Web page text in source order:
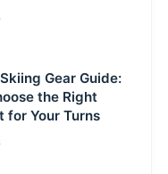
Gear Guide:
the Right
for Your Turns